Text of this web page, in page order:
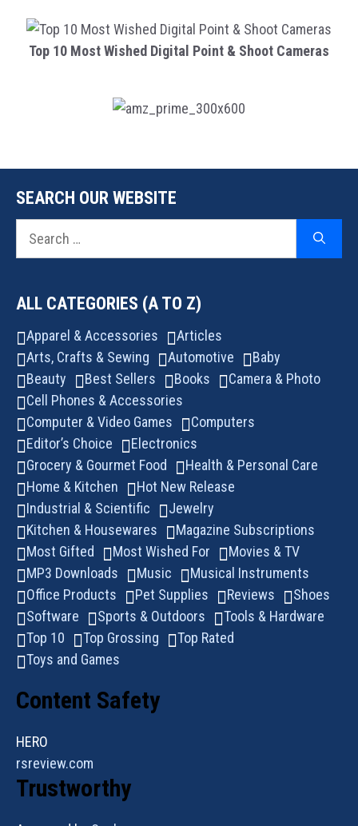
Top 10 Most Wished Digital Point & Shoot Cameras
SEARCH OUR WEBSITE
ALL CATEGORIES (A TO Z)
Apparel & Accessories
Articles
Arts, Crafts & Sewing
Automotive
Baby
Beauty
Best Sellers Books
Camera & Photo
Cell Phones & Accessories
Computer & Video Games
Computers
Editor’s Choice
Electronics
Grocery & Gourmet Food
Health & Personal Care
Home & Kitchen
Hot New Release
Industrial & Scientific
Jewelry
Kitchen & Housewares
Magazine Subscriptions
Most Gifted
Most Wished For
Movies & TV
MP3 Downloads
Music
Musical Instruments
Office Products
Pet Supplies Reviews
Shoes
Software
Sports & Outdoors
Tools & Hardware
Top 10
Top Grossing
Top Rated
Toys and Games
Content Safety
HERO
rsreview.com
Trustworthy